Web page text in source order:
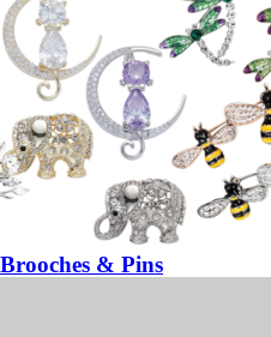
Brooches & Pins